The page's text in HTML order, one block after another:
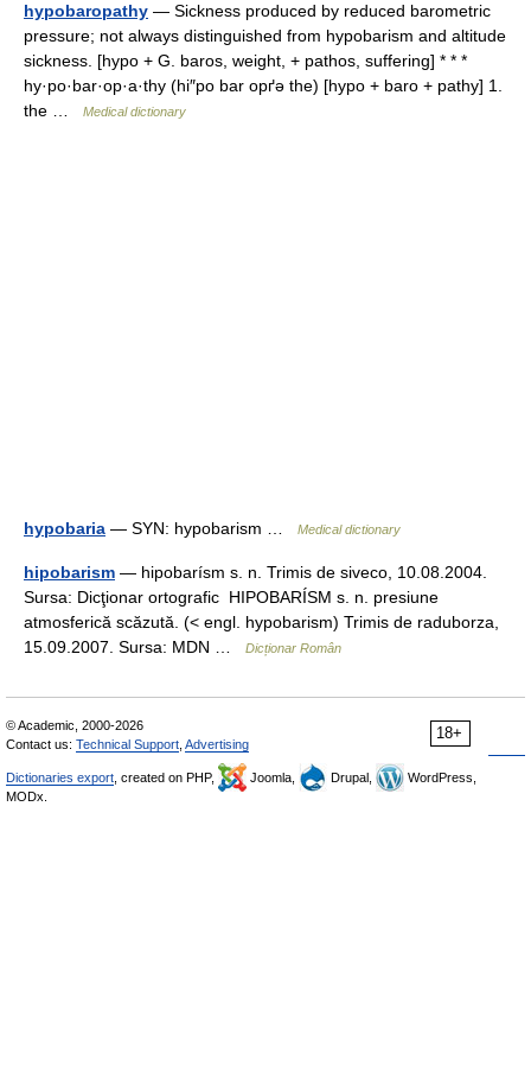
hypobaropathy — Sickness produced by reduced barometric
pressure; not always distinguished from hypobarism and altitude
sickness. [hypo + G. baros, weight, + pathos, suffering] * * *
hy·po·bar·op·a·thy (hi″po bar opґə the) [hypo + baro + pathy] 1.
the …
Medical dictionary
hypobaria — SYN: hypobarism … Medical dictionary
hipobarism — hipobarísm s. n. Trimis de siveco, 10.08.2004.
Sursa: Dicţionar ortografic HIPOBARÍSM s. n. presiune
atmosferică scăzută. (< engl. hypobarism) Trimis de raduborza,
15.09.2007. Sursa: MDN …
Dicționar Român
18+
© Academic, 2000-2026
Contact us: Technical Support Advertising
Dictionaries export , created on PHP, Joomla, Drupal,
WordPress,
MODx.